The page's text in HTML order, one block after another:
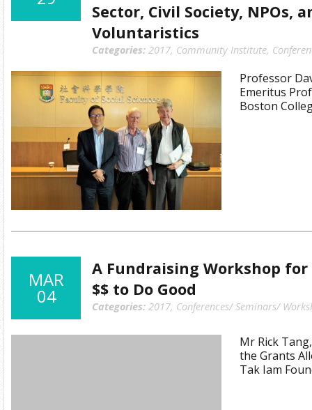
Sector, Civil Society, NPOs,
Voluntaristics
Categories: 2017, Community Institute,
Professor
Emeritus
Boston
MAR
04
A Fundraising Workshop for
$$ to Do Good
Categories: 2017, Conferences/ Seminars/
Mr Rick
the Grants
Tak Iam